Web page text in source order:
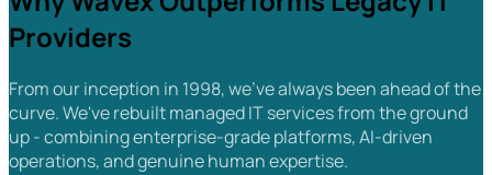
Providers
From our inception in 1998, we've always been ahead of the
curve. We've rebuilt managed IT services from the ground
up - combining enterprise-grade platforms, AI-driven
operations, and genuine human expertise.